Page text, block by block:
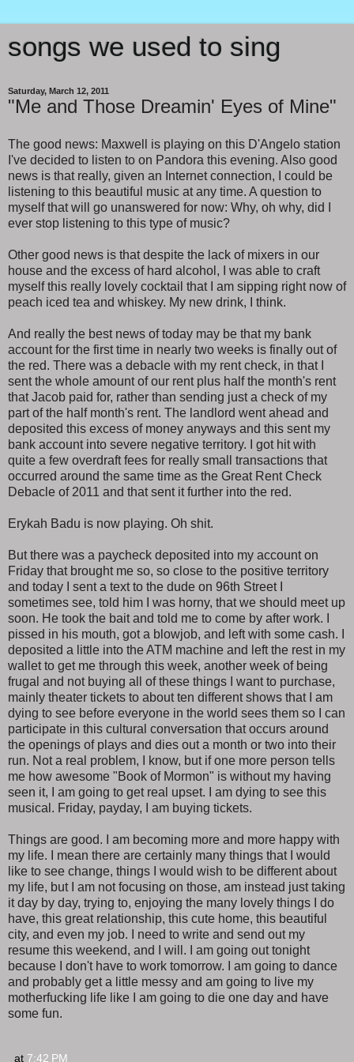
songs we used to sing
Saturday, March 12, 2011
"Me and Those Dreamin' Eyes of Mine"
The good news: Maxwell is playing on this D'Angelo station
I've decided to listen to on Pandora this evening. Also good
news is that really, given an Internet connection, I could be
listening to this beautiful music at any time. A question to
myself that will go unanswered for now: Why, oh why, did I
ever stop listening to this type of music?
Other good news is that despite the lack of mixers in our
house and the excess of hard alcohol, I was able to craft
myself this really lovely cocktail that I am sipping right now of
peach iced tea and whiskey. My new drink, I think.
And really the best news of today may be that my bank
account for the first time in nearly two weeks is finally out of
the red. There was a debacle with my rent check, in that I
sent the whole amount of our rent plus half the month's rent
that Jacob paid for, rather than sending just a check of my
part of the half month's rent. The landlord went ahead and
deposited this excess of money anyways and this sent my
bank account into severe negative territory. I got hit with
quite a few overdraft fees for really small transactions that
occurred around the same time as the Great Rent Check
Debacle of 2011 and that sent it further into the red.
Erykah Badu is now playing. Oh shit.
But there was a paycheck deposited into my account on
Friday that brought me so, so close to the positive territory
and today I sent a text to the dude on 96th Street I
sometimes see, told him I was horny, that we should meet up
soon. He took the bait and told me to come by after work. I
pissed in his mouth, got a blowjob, and left with some cash. I
deposited a little into the ATM machine and left the rest in my
wallet to get me through this week, another week of being
frugal and not buying all of these things I want to purchase,
mainly theater tickets to about ten different shows that I am
dying to see before everyone in the world sees them so I can
participate in this cultural conversation that occurs around
the openings of plays and dies out a month or two into their
run. Not a real problem, I know, but if one more person tells
me how awesome "Book of Mormon" is without my having
seen it, I am going to get real upset. I am dying to see this
musical. Friday, payday, I am buying tickets.
Things are good. I am becoming more and more happy with
my life. I mean there are certainly many things that I would
like to see change, things I would wish to be different about
my life, but I am not focusing on those, am instead just taking
it day by day, trying to, enjoying the many lovely things I do
have, this great relationship, this cute home, this beautiful
city, and even my job. I need to write and send out my
resume this weekend, and I will. I am going out tonight
because I don't have to work tomorrow. I am going to dance
and probably get a little messy and am going to live my
motherfucking life like I am going to die one day and have
some fun.
at 7:42 PM